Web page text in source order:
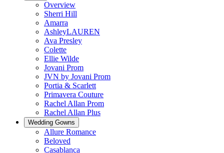
Overview
Sherri Hill
Amarra
AshleyLAUREN
Ava Presley
Colette
Ellie Wilde
Jovani Prom
JVN by Jovani Prom
Portia & Scarlett
Primavera Couture
Rachel Allan Prom
Rachel Allan Plus
Wedding Gowns
Allure Romance
Beloved
Casablanca